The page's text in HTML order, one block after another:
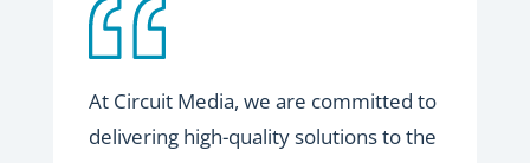
At Circuit Media, we are committed to
delivering high-quality solutions to the